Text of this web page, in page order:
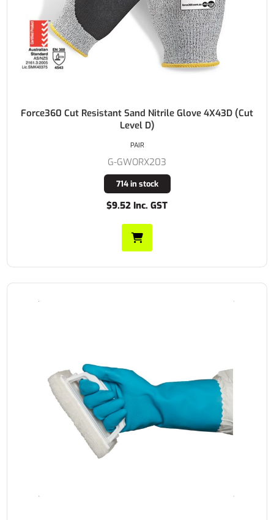
Force360 Cut Resistant Sand Nitrile Glove 4X43D (Cut
Level D)
G-GWORX203
714 in stock
$9.52 Inc. GST
PAIR